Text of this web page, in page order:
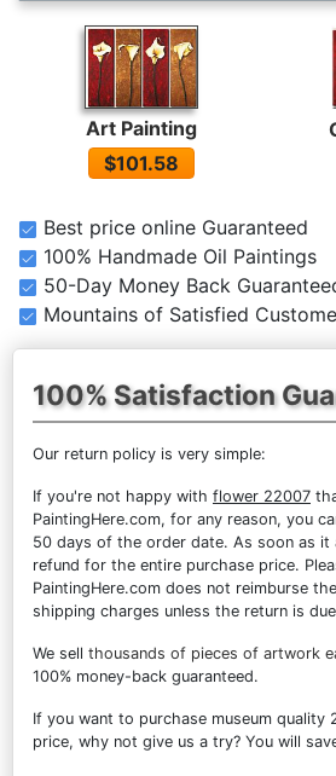
Art Painting
$101.58
Best price online Guaranteed
100% Handmade Oil Paintings
50-Day Money Back
Mountains of Satisfied
100% Satisfaction
Our return policy is very simple:
If you're not happy with flower 22007
PaintingHere.com, for any reason, you
50 days of the order date. As soon as it
refund for the entire purchase price.
PaintingHere.com does not reimburse
shipping charges unless the return is
We sell thousands of pieces of artwork
100% money-back guaranteed.
If you want to purchase museum quality
price, why not give us a try? You will